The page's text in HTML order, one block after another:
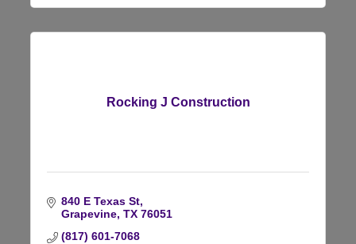
Rocking J Construction
840 E Texas St
Grapevine TX 76051
(817) 601-7068